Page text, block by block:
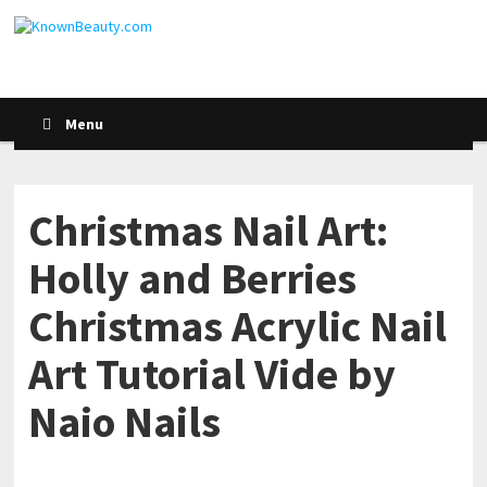
Menu
Christmas Nail Art:
Holly and Berries
Christmas Acrylic Nail
Art Tutorial Vide by
Naio Nails